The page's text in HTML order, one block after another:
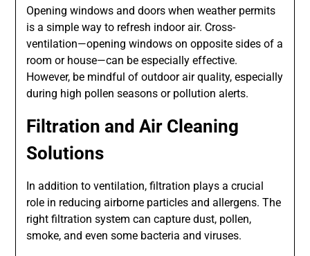
Opening windows and doors when weather permits
is a simple way to refresh indoor air. Cross-
ventilation—opening windows on opposite sides of a
room or house—can be especially effective.
However, be mindful of outdoor air quality, especially
during high pollen seasons or pollution alerts.
Filtration and Air Cleaning
Solutions
In addition to ventilation, filtration plays a crucial
role in reducing airborne particles and allergens. The
right filtration system can capture dust, pollen,
smoke, and even some bacteria and viruses.